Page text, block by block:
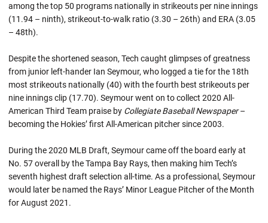
among the top 50 programs nationally in strikeouts per nine innings
(11.94 – ninth), strikeout-to-walk ratio (3.30 – 26th) and ERA (3.05
– 48th).
Despite the shortened season, Tech caught glimpses of greatness
from junior left-hander Ian Seymour, who logged a tie for the 18th
most strikeouts nationally (40) with the fourth best strikeouts per
nine innings clip (17.70). Seymour went on to collect 2020 All-
American Third Team praise by Collegiate Baseball Newspaper–
becoming the Hokies’ first All-American pitcher since 2003.
During the 2020 MLB Draft, Seymour came off the board early at
No. 57 overall by the Tampa Bay Rays, then making him Tech’s
seventh highest draft selection all-time. As a professional, Seymour
would later be named the Rays’ Minor League Pitcher of the Month
for August 2021.